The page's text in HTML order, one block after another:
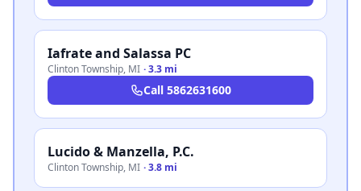
Iafrate and Salassa PC
Clinton Township, MI ·3.3 mi
Call 5862631600
Lucido & Manzella, P.C.
Clinton Township, MI ·3.8 mi